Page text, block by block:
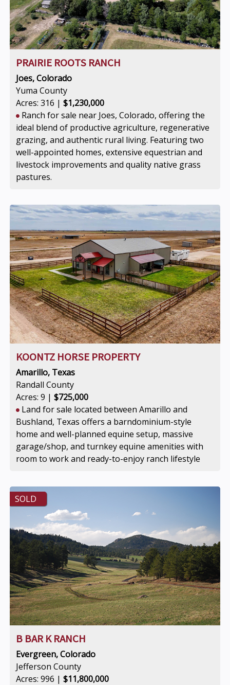
PRAIRIE ROOTS RANCH
Joes, Colorado
Yuma County
Acres: 316 | $1,230,000
Ranch for sale near Joes, Colorado, offering the
ideal blend of productive agriculture, regenerative
grazing, and authentic rural living. Featuring two
well-appointed homes, extensive equestrian and
livestock improvements and quality native grass
pastures.
KOONTZ HORSE PROPERTY
Amarillo, Texas
Randall County
Acres: 9 | $725,000
Land for sale located between Amarillo and
Bushland, Texas offers a barndominium-style
home and well-planned equine setup, massive
garage/shop, and turnkey equine amenities with
room to work and ready-to-enjoy ranch lifestyle
SOLD
B BAR K RANCH
Evergreen, Colorado
Jefferson County
Acres: 996 | $11,800,000